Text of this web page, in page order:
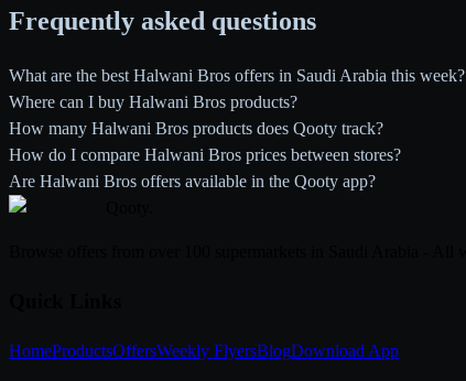
Frequently asked questions
What are the best Halwani Bros offers in Saudi Arabia this week?
Where can I buy Halwani Bros products?
How many Halwani Bros products does Qooty track?
How do I compare Halwani Bros prices between stores?
Are Halwani Bros offers available in the Qooty app?
HomeProductsOffersWeekly FlyersBlogDownload App